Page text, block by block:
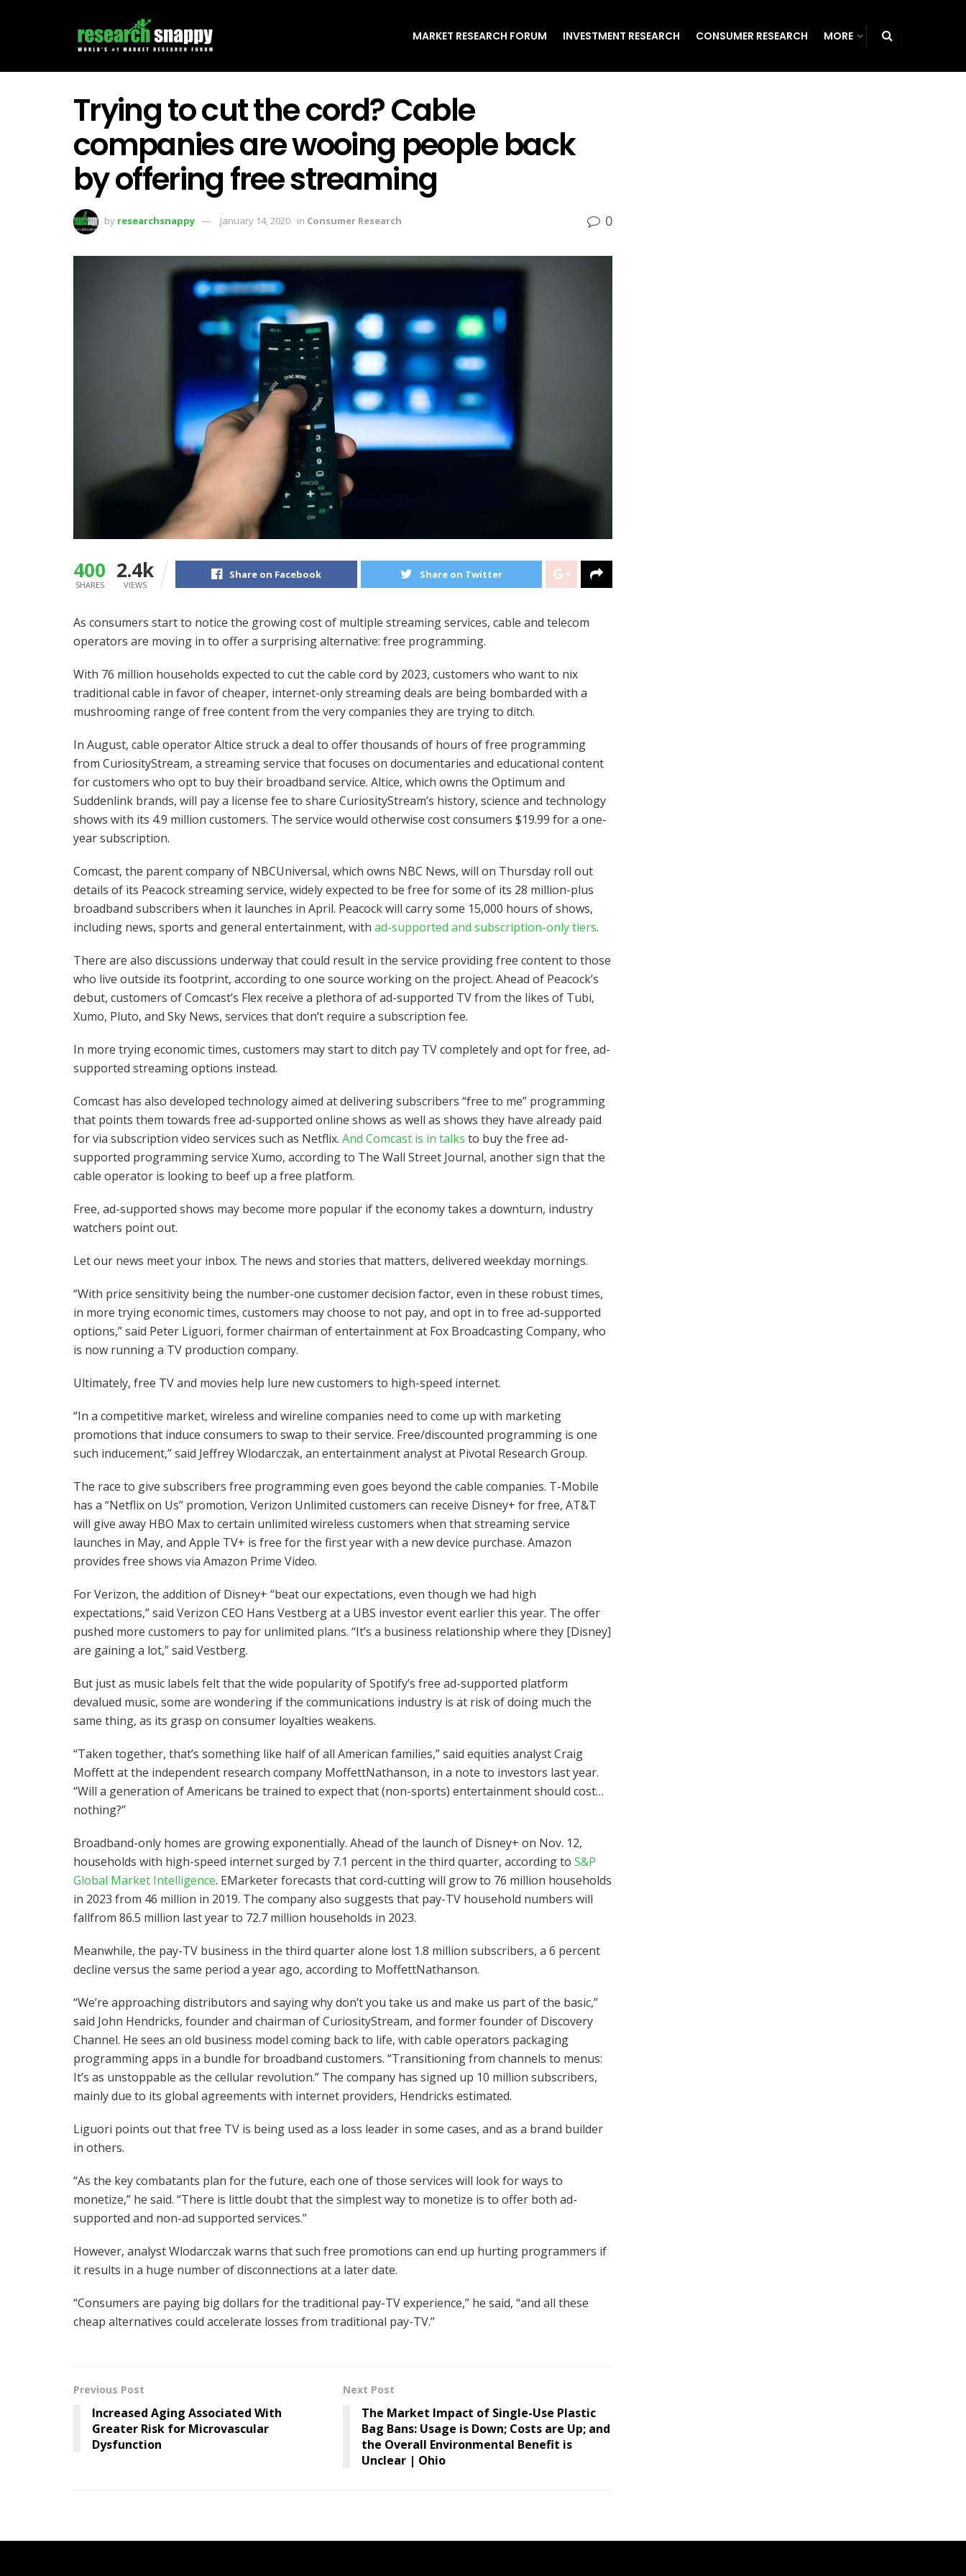
MARKET RESEARCH FORUM INVESTMENT RESEARCH CONSUMER RESEARCH MORE
Trying to cut the cord? Cable
companies are wooing people back
by offering free streaming
by researchsnappy January 14, 2020 in Consumer Research 0
400
SHARES
2.4k
VIEWS
Share on Facebook Share on Twitter
As consumers start to notice the growing cost of multiple streaming services, cable and telecom
operators are moving in to offer a surprising alternative: free programming.
With 76 million households expected to cut the cable cord by 2023, customers who want to nix
traditional cable in favor of cheaper, internet-only streaming deals are being bombarded with a
mushrooming range of free content from the very companies they are trying to ditch.
In August, cable operator Altice struck a deal to offer thousands of hours of free programming
from CuriosityStream, a streaming service that focuses on documentaries and educational content
for customers who opt to buy their broadband service. Altice, which owns the Optimum and
Suddenlink brands, will pay a license fee to share CuriosityStream’s history, science and technology
shows with its 4.9 million customers. The service would otherwise cost consumers $19.99 for a one-
year subscription.
Comcast, the parent company of NBCUniversal, which owns NBC News, will on Thursday roll out
details of its Peacock streaming service, widely expected to be free for some of its 28 million-plus
broadband subscribers when it launches in April. Peacock will carry some 15,000 hours of shows,
including news, sports and general entertainment, with ad-supported and subscription-only tiers.
There are also discussions underway that could result in the service providing free content to those
who live outside its footprint, according to one source working on the project. Ahead of Peacock’s
debut, customers of Comcast’s Flex receive a plethora of ad-supported TV from the likes of Tubi,
Xumo, Pluto, and Sky News, services that don’t require a subscription fee.
In more trying economic times, customers may start to ditch pay TV completely and opt for free, ad-
supported streaming options instead.
Comcast has also developed technology aimed at delivering subscribers “free to me” programming
that points them towards free ad-supported online shows as well as shows they have already paid
for via subscription video services such as Netflix. And Comcast is in talks to buy the free ad-
supported programming service Xumo, according to The Wall Street Journal, another sign that the
cable operator is looking to beef up a free platform.
Free, ad-supported shows may become more popular if the economy takes a downturn, industry
watchers point out.
Let our news meet your inbox. The news and stories that matters, delivered weekday mornings.
“With price sensitivity being the number-one customer decision factor, even in these robust times,
in more trying economic times, customers may choose to not pay, and opt in to free ad-supported
options,” said Peter Liguori, former chairman of entertainment at Fox Broadcasting Company, who
is now running a TV production company.
Ultimately, free TV and movies help lure new customers to high-speed internet.
“In a competitive market, wireless and wireline companies need to come up with marketing
promotions that induce consumers to swap to their service. Free/discounted programming is one
such inducement,” said Jeffrey Wlodarczak, an entertainment analyst at Pivotal Research Group.
The race to give subscribers free programming even goes beyond the cable companies. T-Mobile
has a “Netflix on Us” promotion, Verizon Unlimited customers can receive Disney+ for free, AT&T
will give away HBO Max to certain unlimited wireless customers when that streaming service
launches in May, and Apple TV+ is free for the first year with a new device purchase. Amazon
provides free shows via Amazon Prime Video.
For Verizon, the addition of Disney+ “beat our expectations, even though we had high
expectations,” said Verizon CEO Hans Vestberg at a UBS investor event earlier this year. The offer
pushed more customers to pay for unlimited plans. “It’s a business relationship where they [Disney]
are gaining a lot,” said Vestberg.
But just as music labels felt that the wide popularity of Spotify’s free ad-supported platform
devalued music, some are wondering if the communications industry is at risk of doing much the
same thing, as its grasp on consumer loyalties weakens.
“Taken together, that’s something like half of all American families,” said equities analyst Craig
Moffett at the independent research company MoffettNathanson, in a note to investors last year.
“Will a generation of Americans be trained to expect that (non-sports) entertainment should cost…
nothing?”
Broadband-only homes are growing exponentially. Ahead of the launch of Disney+ on Nov. 12,
households with high-speed internet surged by 7.1 percent in the third quarter, according to S&P
Global Market Intelligence. EMarketer forecasts that cord-cutting will grow to 76 million households
in 2023 from 46 million in 2019. The company also suggests that pay-TV household numbers will
fallfrom 86.5 million last year to 72.7 million households in 2023.
Meanwhile, the pay-TV business in the third quarter alone lost 1.8 million subscribers, a 6 percent
decline versus the same period a year ago, according to MoffettNathanson.
“We’re approaching distributors and saying why don’t you take us and make us part of the basic,”
said John Hendricks, founder and chairman of CuriosityStream, and former founder of Discovery
Channel. He sees an old business model coming back to life, with cable operators packaging
programming apps in a bundle for broadband customers. “Transitioning from channels to menus:
It’s as unstoppable as the cellular revolution.” The company has signed up 10 million subscribers,
mainly due to its global agreements with internet providers, Hendricks estimated.
Liguori points out that free TV is being used as a loss leader in some cases, and as a brand builder
in others.
“As the key combatants plan for the future, each one of those services will look for ways to
monetize,” he said. “There is little doubt that the simplest way to monetize is to offer both ad-
supported and non-ad supported services.”
However, analyst Wlodarczak warns that such free promotions can end up hurting programmers if
it results in a huge number of disconnections at a later date.
“Consumers are paying big dollars for the traditional pay-TV experience,” he said, “and all these
cheap alternatives could accelerate losses from traditional pay-TV.”
Previous Post
Increased Aging Associated With
Greater Risk for Microvascular
Dysfunction
Next Post
The Market Impact of Single-Use Plastic
Bag Bans: Usage is Down; Costs are Up; and
the Overall Environmental Benefit is
Unclear | Ohio